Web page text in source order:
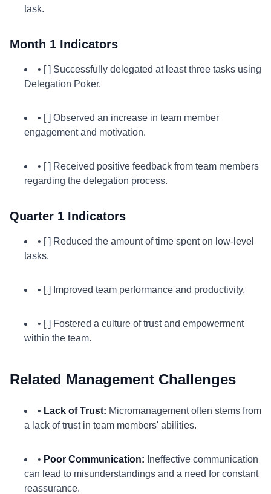
task.
Month 1 Indicators
• [ ] Successfully delegated at least three tasks using
Delegation Poker.
• [ ] Observed an increase in team member
engagement and motivation.
• [ ] Received positive feedback from team members
regarding the delegation process.
Quarter 1 Indicators
• [ ] Reduced the amount of time spent on low-level
tasks.
• [ ] Improved team performance and productivity.
• [ ] Fostered a culture of trust and empowerment
within the team.
Related Management Challenges
• Lack of Trust: Micromanagement often stems from
a lack of trust in team members' abilities.
• Poor Communication: Ineffective communication
can lead to misunderstandings and a need for constant
reassurance.